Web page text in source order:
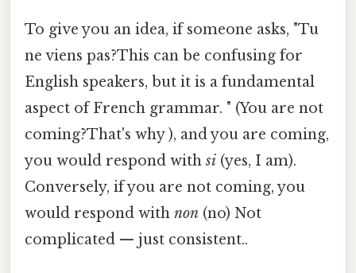
To give you an idea, if someone asks, "Tu
ne viens pas?This can be confusing for
English speakers, but it is a fundamental
aspect of French grammar. " (You are not
coming?That's why ), and you are coming,
you would respond withsi (yes, I am).
Conversely, if you are not coming, you
would respond with non (no) Not
complicated — just consistent..